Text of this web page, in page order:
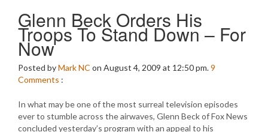
Glenn Beck Orders His
Troops To Stand Down – For
Now
Posted byMark NC on August 4, 2009 at 12:50 pm.9
Comments :
In what may be one of the most surreal television episodes
ever to stumble across the airwaves, Glenn Beck of Fox News
concluded yesterday’s program with an appeal to his